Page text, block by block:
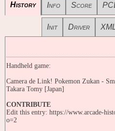
History Info Score
Init Driver
Handheld game:
Camera de Link! Pokemon Zukan -
Takara Tomy [Japan]
CONTRIBUTE
Edit this entry: https://www.arcade-
o=2